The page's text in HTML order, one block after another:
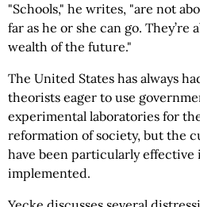
"Schools," he writes, "are not
far as he or she can go.
wealth of the future."
The United States has always
theorists eager to use
experimental laboratories for
reformation of society, but the
have been particularly
implemented.